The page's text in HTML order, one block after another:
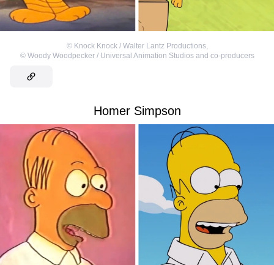
© Knock Knock / Walter Lantz Productions,
© Woody Woodpecker / Universal Animation Studios and co-producers
Homer Simpson